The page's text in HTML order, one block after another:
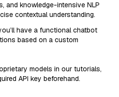
and knowledge-intensive NLP
contextual understanding.
have a functional chatbot
based on a custom
models in our tutorials,
API key beforehand.